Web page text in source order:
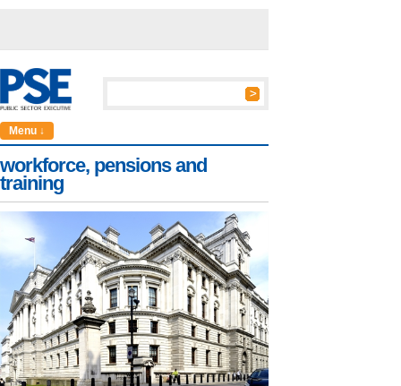
Menu ↓
workforce, pensions and
training